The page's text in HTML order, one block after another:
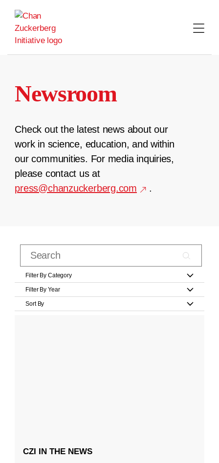
content
Newsroom
Check out the latest news about our
work in science, education, and within
our communities. For media inquiries,
please contact us at
press@chanzuckerberg.com
.
Filter By Category
Filter By Year
Sort By
CZI IN THE NEWS